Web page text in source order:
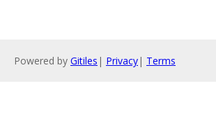
Powered by Gitiles | Privacy| Terms